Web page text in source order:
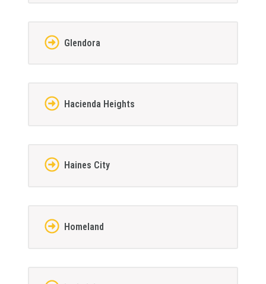
Glendora
Hacienda Heights
Haines City
Homeland